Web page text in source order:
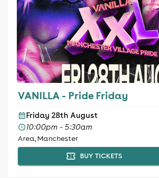
VANILLA - Pride Friday
Friday 28th August
10:00pm - 5:30am
Area, Manchester
BUY TICKETS